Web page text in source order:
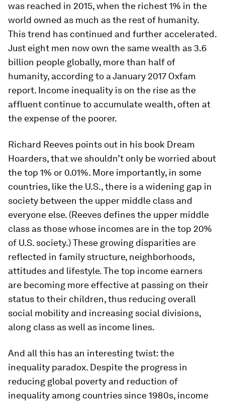
was reached in 2015, when the richest 1% in the
world owned as much as the rest of humanity.
This trend has continued and further accelerated.
Just eight men now own the same wealth as 3.6
billion people globally, more than half of
humanity, according to a January 2017 Oxfam
report. Income inequality is on the rise as the
affluent continue to accumulate wealth, often at
the expense of the poorer.
Richard Reeves points out in his book Dream
Hoarders, that we shouldn’t only be worried about
the top 1% or 0.01%. More importantly, in some
countries, like the U.S., there is a widening gap in
society between the upper middle class and
everyone else. (Reeves defines the upper middle
class as those whose incomes are in the top 20%
of U.S. society.) These growing disparities are
reflected in family structure, neighborhoods,
attitudes and lifestyle. The top income earners
are becoming more effective at passing on their
status to their children, thus reducing overall
social mobility and increasing social divisions,
along class as well as income lines.
And all this has an interesting twist: the
inequality paradox. Despite the progress in
reducing global poverty and reduction of
inequality among countries since 1980s, income